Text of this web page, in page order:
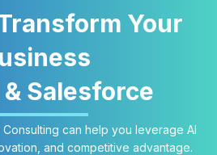
Your
Salesforce
Consulting can help you leverage AI
and competitive advantage.